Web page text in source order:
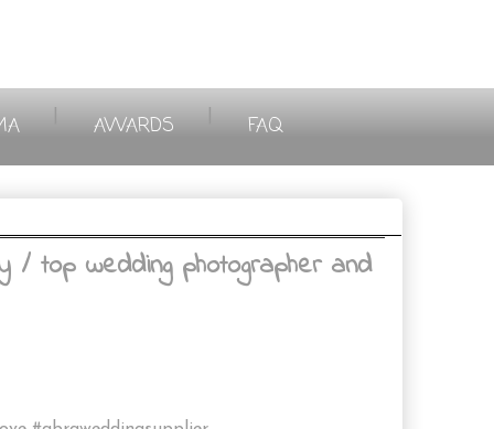
AWARDS FAQ
/ top wedding photographer and